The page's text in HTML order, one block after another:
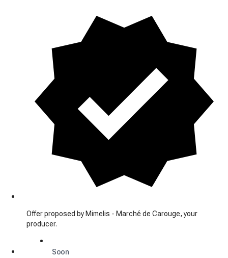
Offer proposed by Mimelis - Marché de Carouge, your
producer.
Soon